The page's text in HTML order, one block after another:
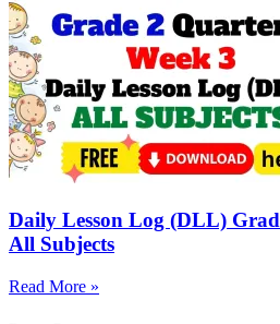
Daily Lesson Log (DLL)
All Subjects
Read More »